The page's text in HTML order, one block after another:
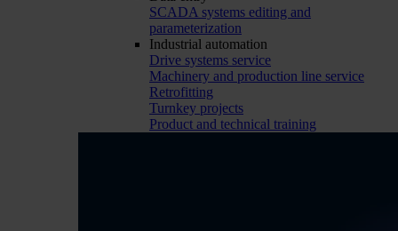
SCADA systems editing and
parameterization
Industrial automation
Drive systems service
Machinery and production line service
Retrofitting
Turnkey projects
Product and technical training